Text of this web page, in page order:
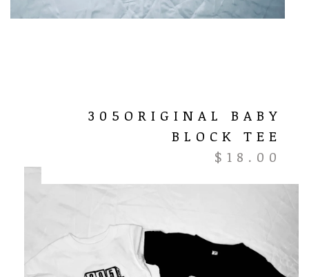
305ORIGINAL BABY
BLOCK TEE
$ 18.00